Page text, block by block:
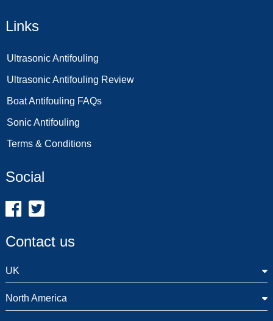
Links
Ultrasonic Antifouling
Ultrasonic Antifouling Review
Boat Antifouling FAQs
Sonic Antifouling
Terms & Conditions
Social
Contact us
UK
North America